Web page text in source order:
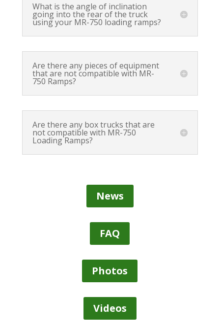
What is the angle of inclination
going into the rear of the truck
using your MR-750 loading ramps?
Are there any pieces of equipment
that are not compatible with MR-
750 Ramps?
Are there any box trucks that are
not compatible with MR-750
Loading Ramps?
News
FAQ
Photos
Videos